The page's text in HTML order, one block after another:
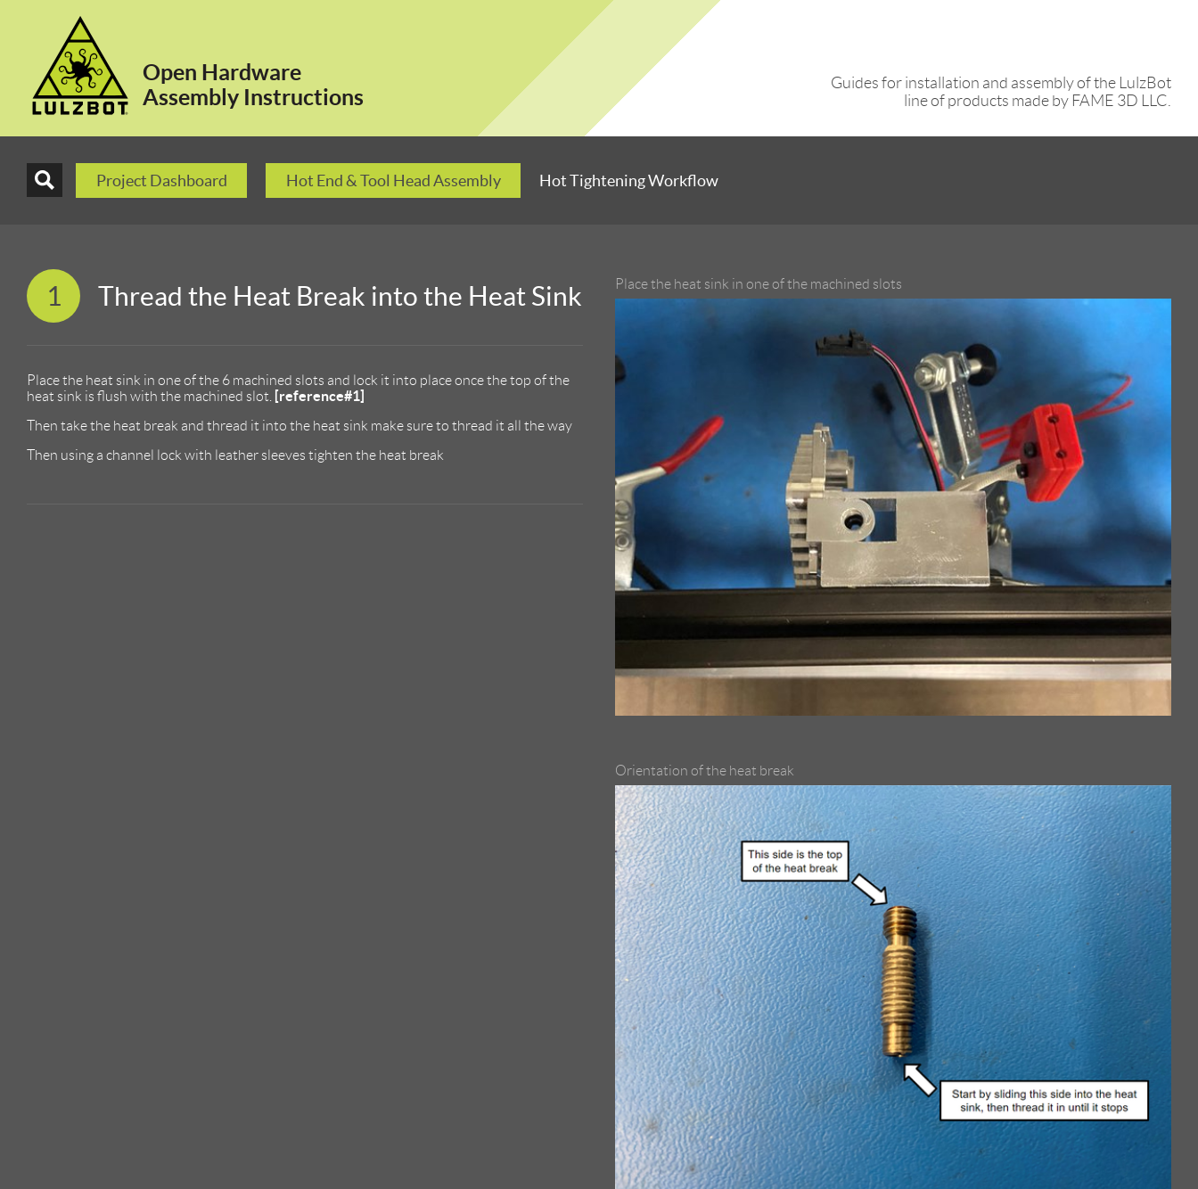
Open Hardware
Assembly Instructions
Guides for installation and assembly of the LulzBot
line of products made by FAME 3D LLC.
Project Dashboard Hot End & Tool Head Assembly Hot Tightening Workflow
1 Thread the Heat Break into the Heat Sink
Place the heat sink in one of the 6 machined slots and lock it into place once the top of the
heat sink is flush with the machined slot. [reference#1]
Then take the heat break and thread it into the heat sink make sure to thread it all the way
Then using a channel lock with leather sleeves tighten the heat break
Place the heat sink in one of the machined slots
Orientation of the heat break